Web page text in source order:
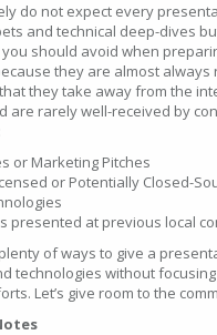
do not expect every
and technical deep-dives
should avoid when
they are almost always
they take away from the
are rarely well-received by
or Marketing Pitches
or Potentially Closed-
presented at previous local
of ways to give a
technologies without
Let’s give room to the